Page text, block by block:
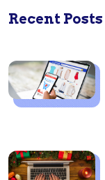
Recent Posts